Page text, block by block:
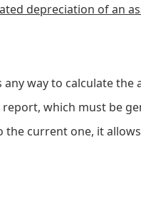
depreciation of an
way to calculate
which must be
current one, it